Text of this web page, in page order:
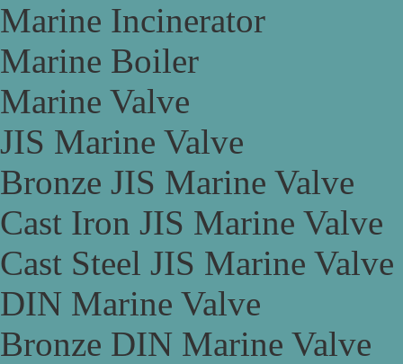
Marine Incinerator
Marine Boiler
Marine Valve
JIS Marine Valve
Bronze JIS Marine Valve
Cast Iron JIS Marine Valve
Cast Steel JIS Marine Valve
DIN Marine Valve
Bronze DIN Marine Valve